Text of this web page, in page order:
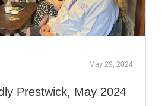
May 29, 2024
Prestwick, May 2024